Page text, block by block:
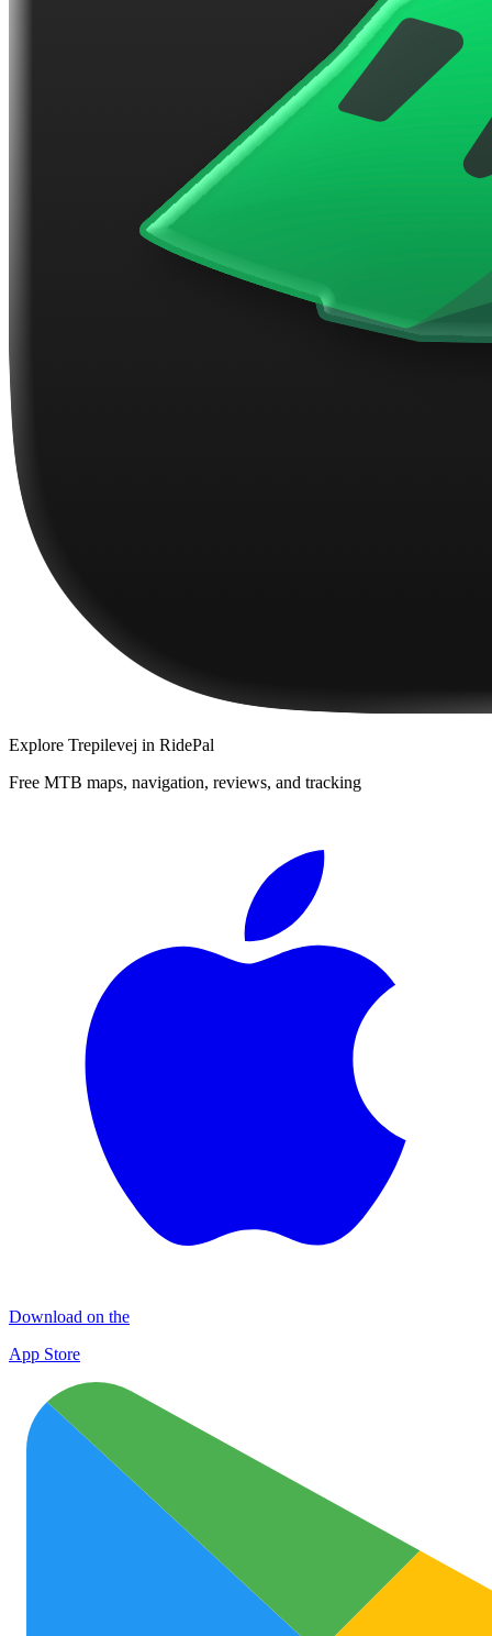
Explore Trepilevej in RidePal
Free MTB maps, navigation, reviews, and tracking
Download on the
App Store